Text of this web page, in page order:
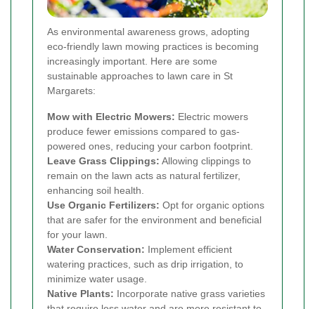
As environmental awareness grows, adopting
eco-friendly lawn mowing practices is becoming
increasingly important. Here are some
sustainable approaches to lawn care in St
Margarets:
Mow with Electric Mowers: Electric mowers
produce fewer emissions compared to gas-
powered ones, reducing your carbon footprint.
Leave Grass Clippings: Allowing clippings to
remain on the lawn acts as natural fertilizer,
enhancing soil health.
Use Organic Fertilizers: Opt for organic options
that are safer for the environment and beneficial
for your lawn.
Water Conservation: Implement efficient
watering practices, such as drip irrigation, to
minimize water usage.
Native Plants: Incorporate native grass varieties